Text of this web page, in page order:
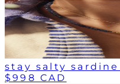
stay salty
$998 CAD